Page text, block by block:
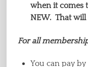
when it comes
NEW. That will
For all
You can pay